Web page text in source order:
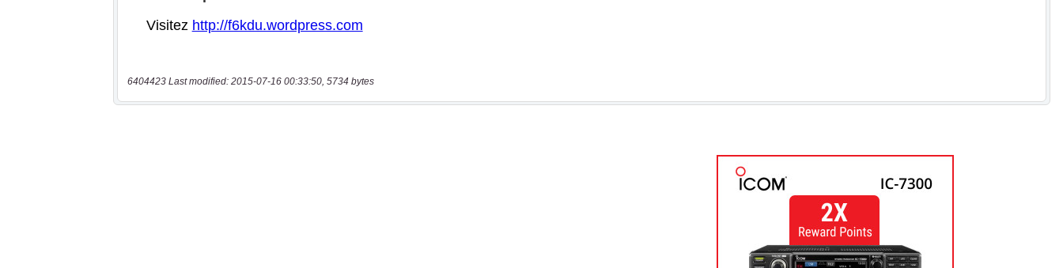
6404423 Last modified: 2015-07-16 00:33:50, 5734 bytes